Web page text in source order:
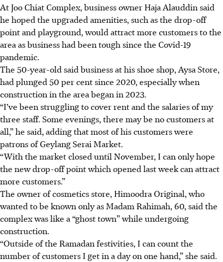
At Joo Chiat Complex, business owner Haja Alauddin said
he hoped the upgraded amenities, such as the drop-off
point and playground, would attract more customers to the
area as business had been tough since the Covid-19
pandemic.
The 50-year-old said business at his shoe shop, Aysa Store,
had plunged 50 per cent since 2020, especially when
construction in the area began in 2023.
“I’ve been struggling to cover rent and the salaries of my
three staff. Some evenings, there may be no customers at
all,” he said, adding that most of his customers were
patrons of Geylang Serai Market.
“With the market closed until November, I can only hope
the new drop-off point which opened last week can attract
more customers.”
The owner of cosmetics store, Himoodra Original, who
wanted to be known only as Madam Rahimah, 60, said the
complex was like a “ghost town” while undergoing
construction.
“Outside of the Ramadan festivities, I can count the
number of customers I get in a day on one hand,” she said.